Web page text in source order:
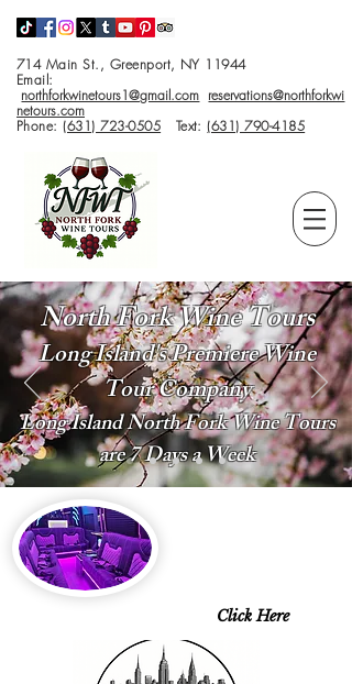
714 Main St., Greenport, NY 11944
Email:
northforkwinetours1@gmail.com reservations@northforkwi
netours.com
Phone:(631) 723-0505 Text:(631) 790-4185
North Fork Wine Tours
Long Island's Premiere Wine
Tour Company
Long Island North Fork Wine Tours
are 7 Days a Week
Click Here